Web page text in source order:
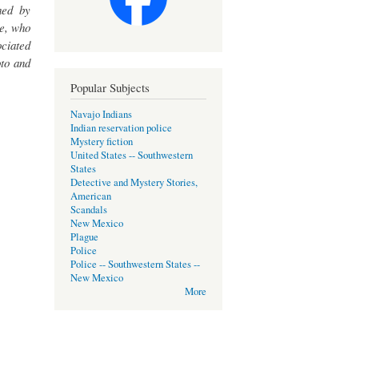
by
who
and
Popular Subjects
Navajo Indians
Indian reservation police
Mystery fiction
United States -- Southwestern
States
Detective and Mystery Stories,
American
Scandals
New Mexico
Plague
Police
Police -- Southwestern States --
New Mexico
More